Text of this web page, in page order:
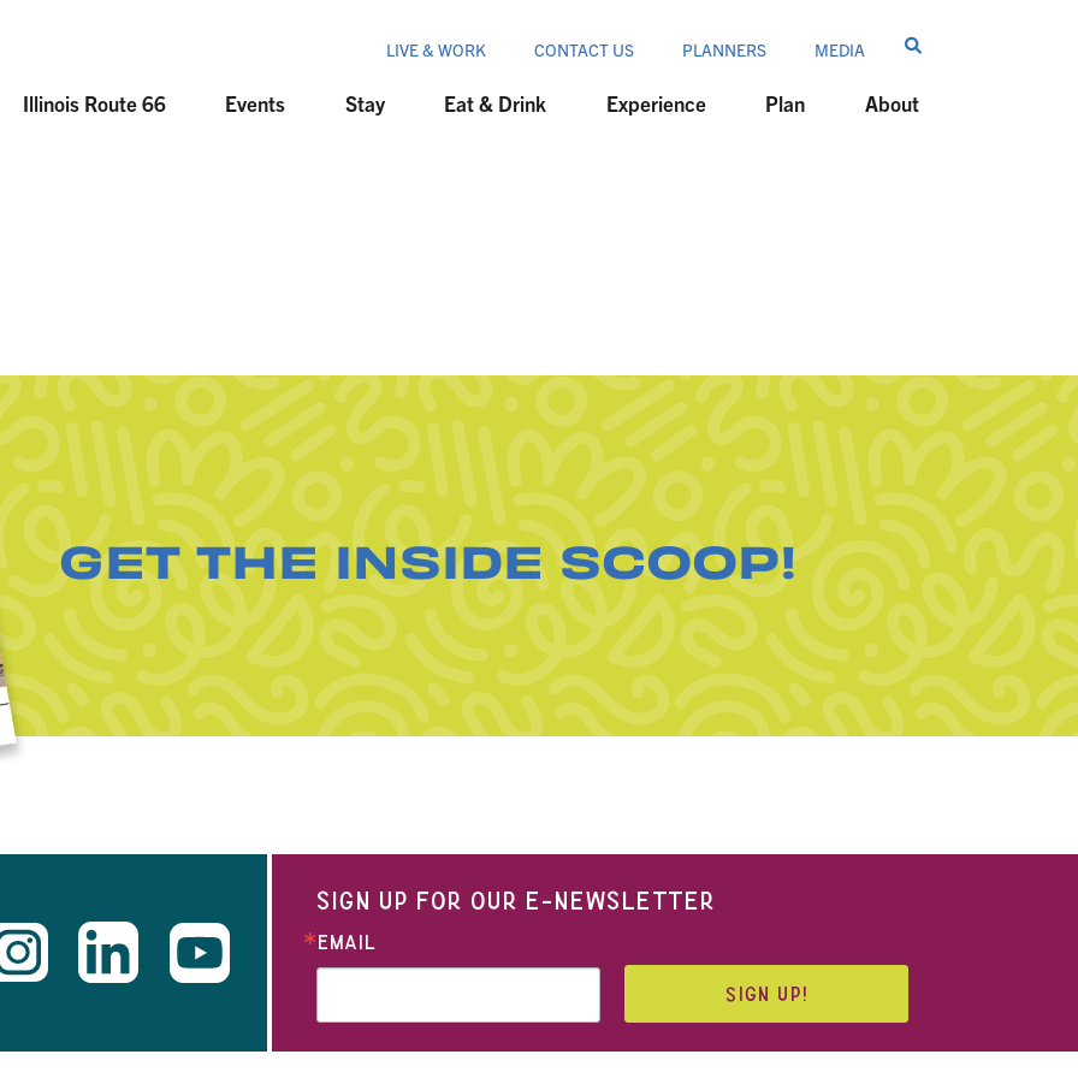
LIVE & WORK CONTACT US PLANNERS MEDIA
Illinois Route 66 Events Stay Eat & Drink Experience Plan About
GET THE INSIDE SCOOP!
SIGN UP FOR OUR E-NEWSLETTER
EMAIL
SIGN UP!